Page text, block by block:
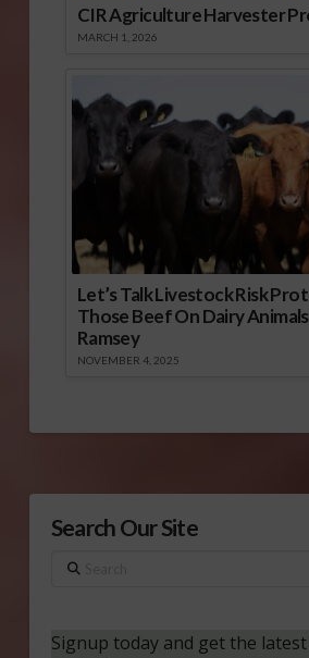
CIR Agriculture Harvester
MARCH 1, 2026
Let’s Talk Livestock Risk
Those Beef On Dairy
Ramsey
NOVEMBER 4, 2025
Search Our Site
Search